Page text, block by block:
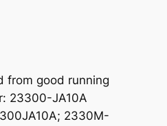
from good running
23300-JA10A
2330M-